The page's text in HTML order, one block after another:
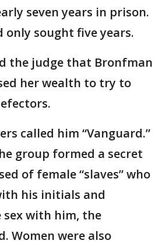
seven years in prison.
only sought five years.
the judge that Bronfman
her wealth to try to
called him “Vanguard.”
group formed a secret
of female “slaves” who
his initials and
sex with him, the
Women were also